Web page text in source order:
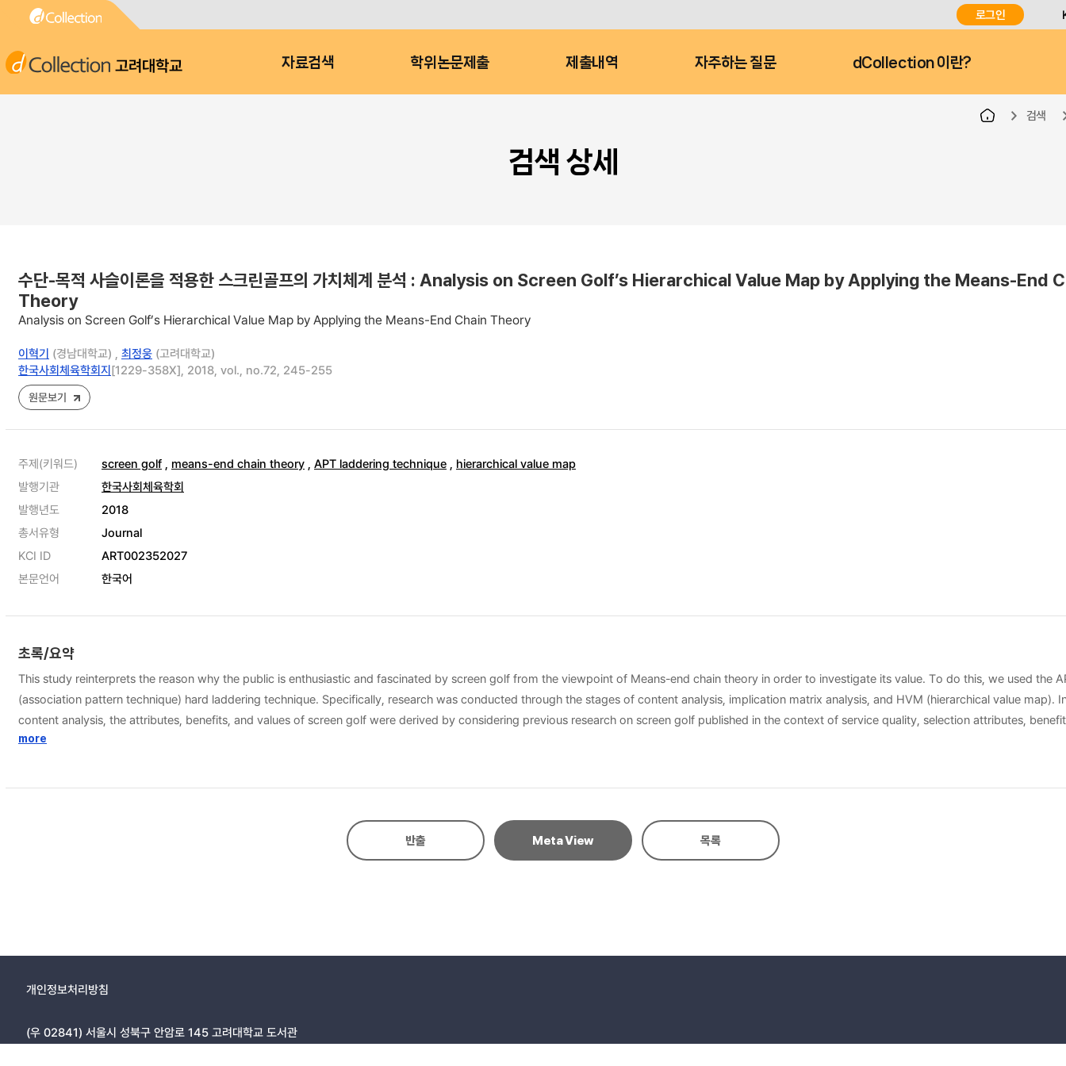
로그인
고려대학교 자료검색 학위논문제출 제출내역 자주하는 질문 dCollection 이란?
검색
검색 상세
수단-목적 사슬이론을 적용한 스크린골프의 가치체계 분석 : Analysis on Screen Golf’s Hierarchical Value Map by Applying the Means-End
Theory
Analysis on Screen Golf’s Hierarchical Value Map by Applying the Means-End Chain Theory
이혁기 (경남대학교) , 최정웅 (고려대학교)
한국사회체육학회지[1229-358X], 2018, vol., no.72, 245-255
원문보기
주제(키워드) screen golf , means-end chain theory , APT laddering technique , hierarchical value map
발행기관
한국사회체육학회
발행년도
2018
총서유형
Journal
KCI ID
ART002352027
본문언어
한국어
초록/요약
This study reinterprets the reason why the public is enthusiastic and fascinated by screen golf from the viewpoint of Means-end chain theory in order to investigate its value. To do this, we used the
(association pattern technique) hard laddering technique. Specifically, research was conducted through the stages of content analysis, implication matrix analysis, and HVM (hierarchical value map).
content analysis, the attributes, benefits, and values of screen golf were derived by considering previous research on screen golf published in the context of service quality, selection attributes,
value. In implication matrix analysis, the survey was conducted on 300 subjects. In hierarchical value map (HVM), the main ladder was examined. Through this analysis, three central ladders were
more
반출 Meta View 목록
개인정보처리방침
(우 02841) 서울시 성북구 안암로 145 고려대학교 도서관